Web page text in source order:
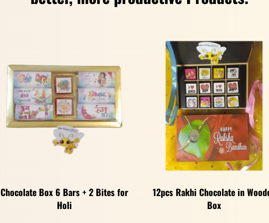
Chocolate Box 6 Bars + 2 Bites for
Holi
12pcs Rakhi Chocolate in
Box